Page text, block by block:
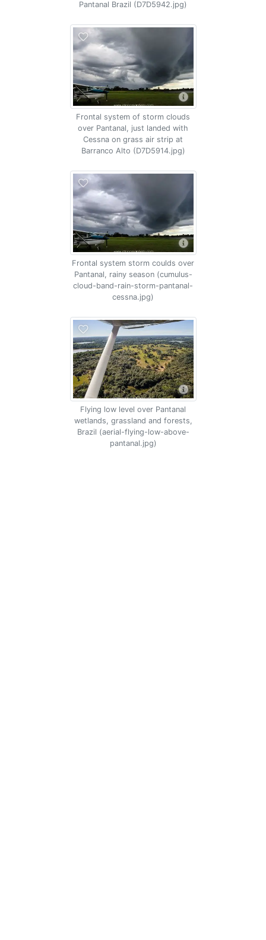
Pantanal Brazil (D7D5942.jpg)
Frontal system of storm clouds
over Pantanal, just landed with
Cessna on grass air strip at
Barranco Alto (D7D5914.jpg)
Frontal system storm coulds over
Pantanal, rainy season (cumulus-
cloud-band-rain-storm-pantanal-
cessna.jpg)
Flying low level over Pantanal
wetlands, grassland and forests,
Brazil (aerial-flying-low-above-
pantanal.jpg)